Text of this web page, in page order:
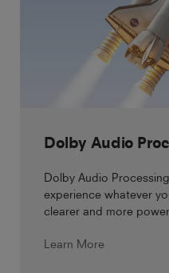
Dolby Audio
Dolby Audio
experience whatever
clearer and more
Learn More